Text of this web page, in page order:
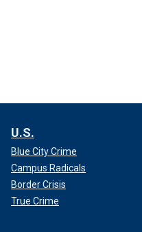
U.S.
Blue City Crime
Campus Radicals
Border Crisis
True Crime